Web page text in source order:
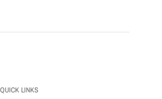
QUICK LINKS